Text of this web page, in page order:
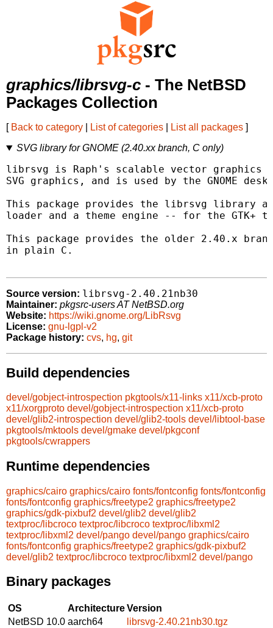
graphics/librsvg-c - The NetBSD
Packages Collection
[ Back to category List of categories List all packages ]
SVG library for GNOME (2.40.xx branch, C only)
librsvg is Raph's scalable vector
SVG graphics, and is used by the GNOME
This package provides the librsvg library
loader and a theme engine -- for the GTK+
This package provides the older 2.40.x
in plain C.
Source version: librsvg-2.40.21nb30
Maintainer: pkgsrc-users AT NetBSD.org
Website: https://wiki.gnome.org/LibRsvg
License: gnu-lgpl-v2
Package history: cvs, hg, git
Build dependencies
devel/gobject-introspection pkgtools/x11-links x11/xcb-proto
x11/xorgproto devel/gobject-introspection x11/xcb-proto
devel/glib2-introspection devel/glib2-tools devel/libtool-base
pkgtools/mktools devel/gmake devel/pkgconf
pkgtools/cwrappers
Runtime dependencies
graphics/cairo graphics/cairo fonts/fontconfig fonts/fontconfig
fonts/fontconfig graphics/freetype2 graphics/freetype2
graphics/gdk-pixbuf2 devel/glib2 devel/glib2
textproc/libcroco textproc/libcroco textproc/libxml2
textproc/libxml2 devel/pango devel/pango graphics/cairo
fonts/fontconfig graphics/freetype2 graphics/gdk-pixbuf2
devel/glib2 textproc/libcroco textproc/libxml2 devel/pango
Binary packages
OS ArchitectureVersion
NetBSD 10.0 aarch64
librsvg-2.40.21nb30.tgz